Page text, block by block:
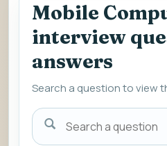
Mobile
interview
answers
Search a question to view
Search
a